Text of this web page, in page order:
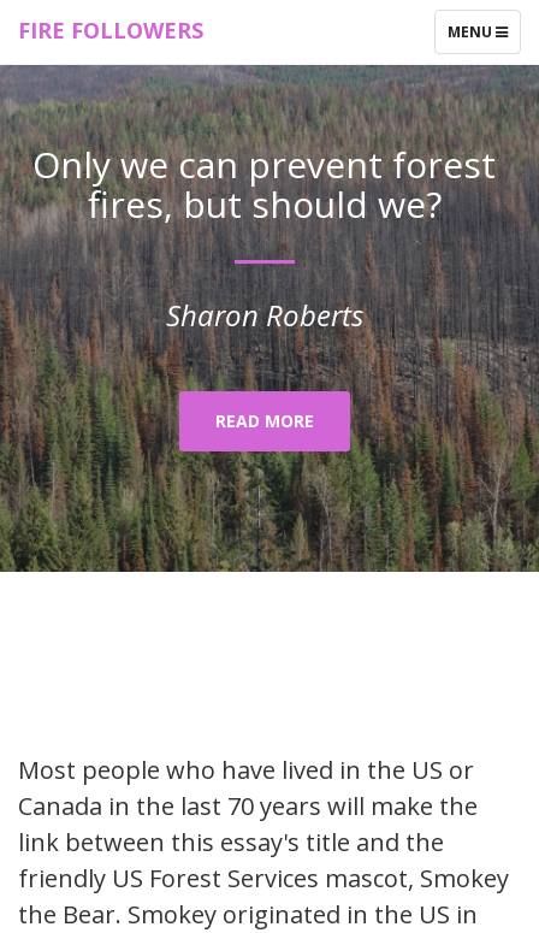
TOGGLE
MENU
FIRE FOLLOWERS
Only we can prevent forest
fires, but should we?
Sharon Roberts
READ MORE
Most people who have lived in the US or
Canada in the last 70 years will make the
link between this essay's title and the
friendly US Forest Services mascot, Smokey
the Bear. Smokey originated in the US in